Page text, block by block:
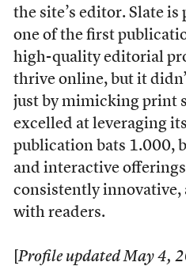
the site’s editor. Slate is
one of the first
high-quality editorial
thrive online, but it
just by mimicking print
excelled at leveraging
publication bats 1.000,
and interactive offerings
consistently innovative,
with readers.
Profile updated May 4,